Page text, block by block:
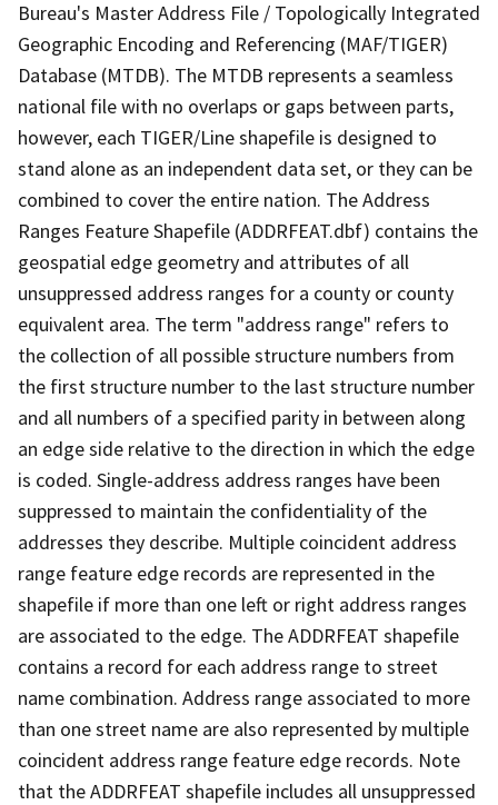
Bureau's Master Address File / Topologically Integrated
Geographic Encoding and Referencing (MAF/TIGER)
Database (MTDB). The MTDB represents a seamless
national file with no overlaps or gaps between parts,
however, each TIGER/Line shapefile is designed to
stand alone as an independent data set, or they can be
combined to cover the entire nation. The Address
Ranges Feature Shapefile (ADDRFEAT.dbf) contains the
geospatial edge geometry and attributes of all
unsuppressed address ranges for a county or county
equivalent area. The term "address range" refers to
the collection of all possible structure numbers from
the first structure number to the last structure number
and all numbers of a specified parity in between along
an edge side relative to the direction in which the edge
is coded. Single-address address ranges have been
suppressed to maintain the confidentiality of the
addresses they describe. Multiple coincident address
range feature edge records are represented in the
shapefile if more than one left or right address ranges
are associated to the edge. The ADDRFEAT shapefile
contains a record for each address range to street
name combination. Address range associated to more
than one street name are also represented by multiple
coincident address range feature edge records. Note
that the ADDRFEAT shapefile includes all unsuppressed